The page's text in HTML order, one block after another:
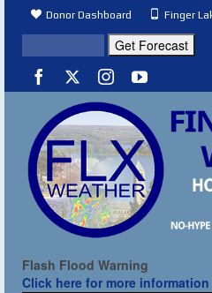
Donor Dashboard Finger
Flash Flood Warning
Click here for more information